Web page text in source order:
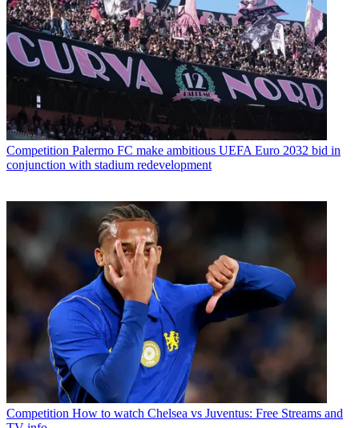
Competition Palermo FC make ambitious UEFA Euro 2032 bid in
conjunction with stadium redevelopment
Competition How to watch Chelsea vs Juventus: Free Streams and